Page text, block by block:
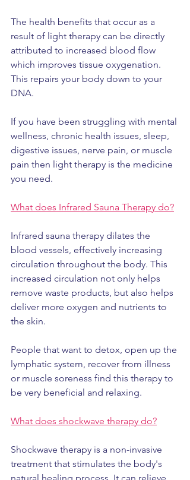
The health benefits that occur as a
result of light therapy can be directly
attributed to increased blood flow
which improves tissue oxygenation.
This repairs your body down to your
DNA.
If you have been struggling with mental
wellness, chronic health issues, sleep,
digestive issues, nerve pain, or muscle
pain then light therapy is the medicine
you need.
What does Infrared Sauna Therapy do?
Infrared sauna therapy dilates the
blood vessels, effectively increasing
circulation throughout the body. This
increased circulation not only helps
remove waste products, but also helps
deliver more oxygen and nutrients to
the skin.
People that want to detox, open up the
lymphatic system, recover from illness
or muscle soreness find this therapy to
be very beneficial and relaxing.
What does shockwave therapy do?
Shockwave therapy is a non-invasive
treatment that stimulates the body's